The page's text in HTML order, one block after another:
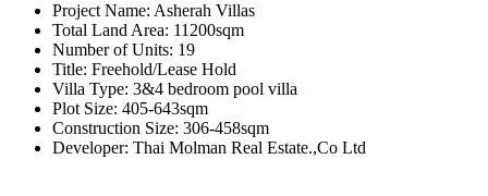
Project Name: Asherah Villas
Total Land Area: 11200sqm
Number of Units: 19
Title: Freehold/Lease Hold
Villa Type: 3&4 bedroom pool villa
Plot Size: 405-643sqm
Construction Size: 306-458sqm
Developer: Thai Molman Real Estate.,Co Ltd